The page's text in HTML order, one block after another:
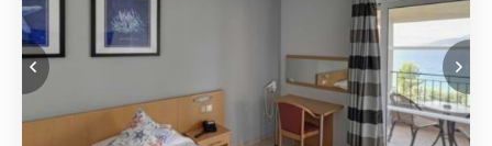
Previous